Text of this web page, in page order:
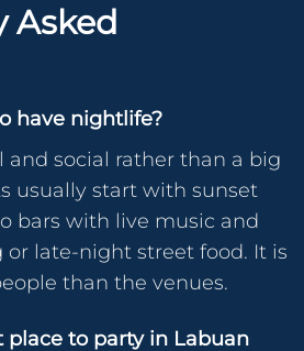
Asked
have nightlife?
and social rather than a big
usually start with sunset
bars with live music and
late-night street food. It is
than the venues.
place to party in Labuan